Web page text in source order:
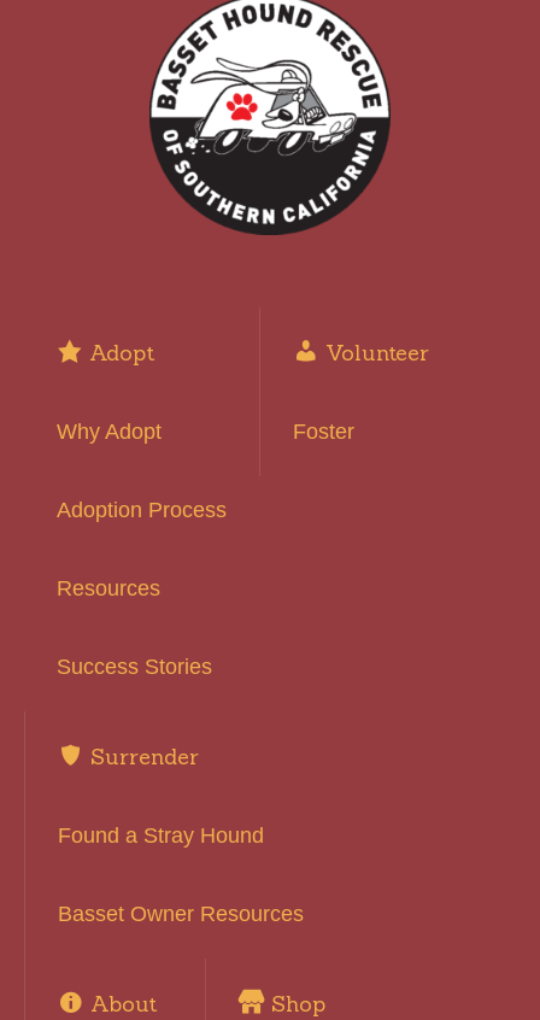
Adopt
Why Adopt
Adoption Process
Resources
Success Stories
Volunteer
Foster
Surrender
Found a Stray Hound
Basset Owner Resources
About Shop